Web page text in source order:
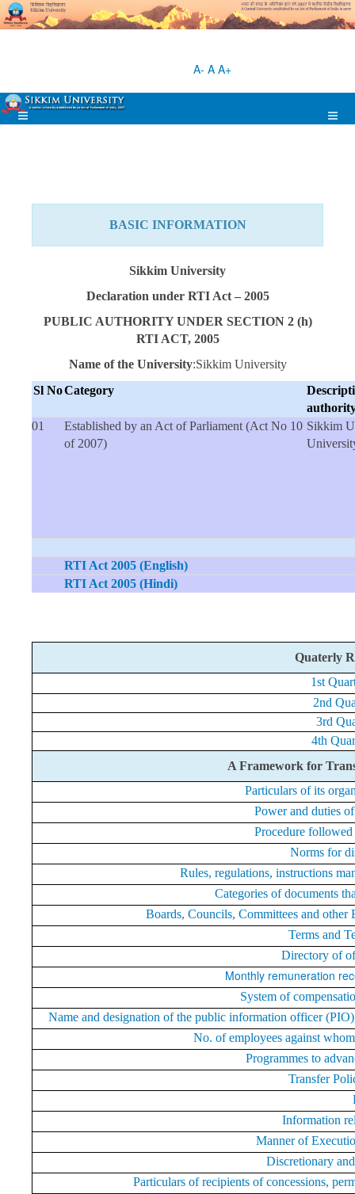
A- A A+
BASIC INFORMATION
Sikkim University
Declaration under RTI Act – 2005
PUBLIC AUTHORITY UNDER SECTION 2 (h)
RTI ACT, 2005
Name of the University:Sikkim University
Sl NoCategory
01
Established by an Act of Parliament (Act No 10
of 2007)
Sikkim
RTI Act 2005 (English)
RTI Act 2005 (Hindi)
Quaterly
1st
2nd
3rd
4th
A Framework for
Particulars of its
Power and duties
Procedure
Norms for
Rules, regulations, instructions
Categories of documents
Boards, Councils, Committees and
Terms and
Directory of
Monthly remuneration
System of
Name and designation of the public information officer
No. of employees against
Programmes to
Transfer
Information
Manner of
Discretionary
Particulars of recipients of concessions,